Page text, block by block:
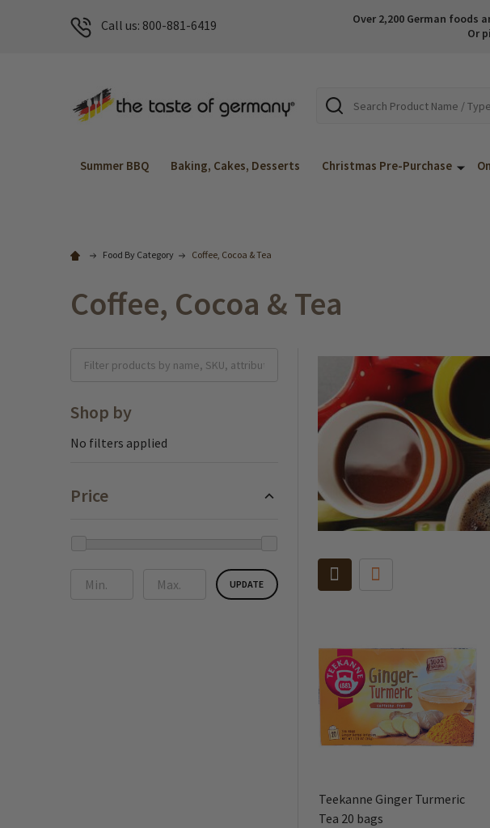
Call us: 800-881-6419
Over 2,200 German foods
Or
Search
Summer BBQ Baking, Cakes, Desserts Christmas Pre-Purchase
Food By Category Coffee, Cocoa & Tea
Coffee, Cocoa & Tea
Shop by
No filters applied
Price
UPDATE
Teekanne Ginger Turmeric
Tea 20 bags